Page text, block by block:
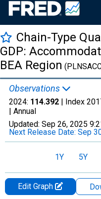
Chain-Type
GDP:
BEA Region
Observations
2024: 114.392 | Index
| Annual
Updated: Sep 26, 2025
Next Release Date: Sep
1Y 5Y
Edit Graph